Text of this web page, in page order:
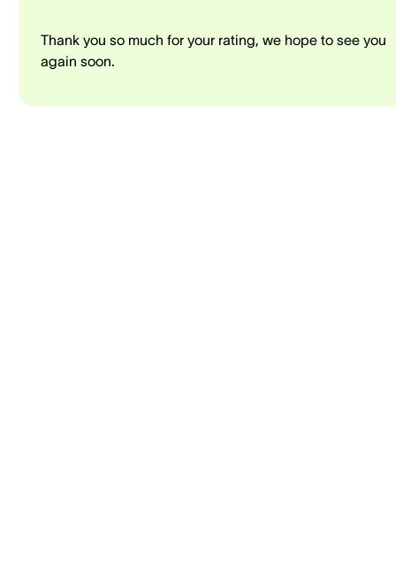
Thank you so much for your rating, we hope to see you
again soon.